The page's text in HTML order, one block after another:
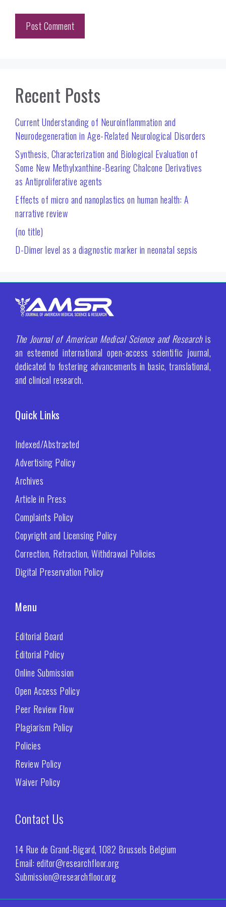
Recent Posts
Current Understanding of Neuroinflammation and
Neurodegeneration in Age-Related Neurological Disorders
Synthesis, Characterization and Biological Evaluation of
Some New Methylxanthine-Bearing Chalcone Derivatives
as Antiproliferative agents
Effects of micro and nanoplastics on human health: A
narrative review
(no title)
D-Dimer level as a diagnostic marker in neonatal sepsis
The Journal of American Medical Science and Researchis
an esteemed international open-access scientific journal,
dedicated to fostering advancements in basic, translational,
and clinical research.
Quick Links
Indexed/Abstracted
Advertising Policy
Archives
Article in Press
Complaints Policy
Copyright and Licensing Policy
Correction, Retraction, Withdrawal Policies
Digital Preservation Policy
Menu
Editorial Board
Editorial Policy
Online Submission
Open Access Policy
Peer Review Flow
Plagiarism Policy
Policies
Review Policy
Waiver Policy
Contact Us
14 Rue de Grand-Bigard, 1082 Brussels Belgium
Email: editor@researchfloor.org
Submission@researchfloor.org